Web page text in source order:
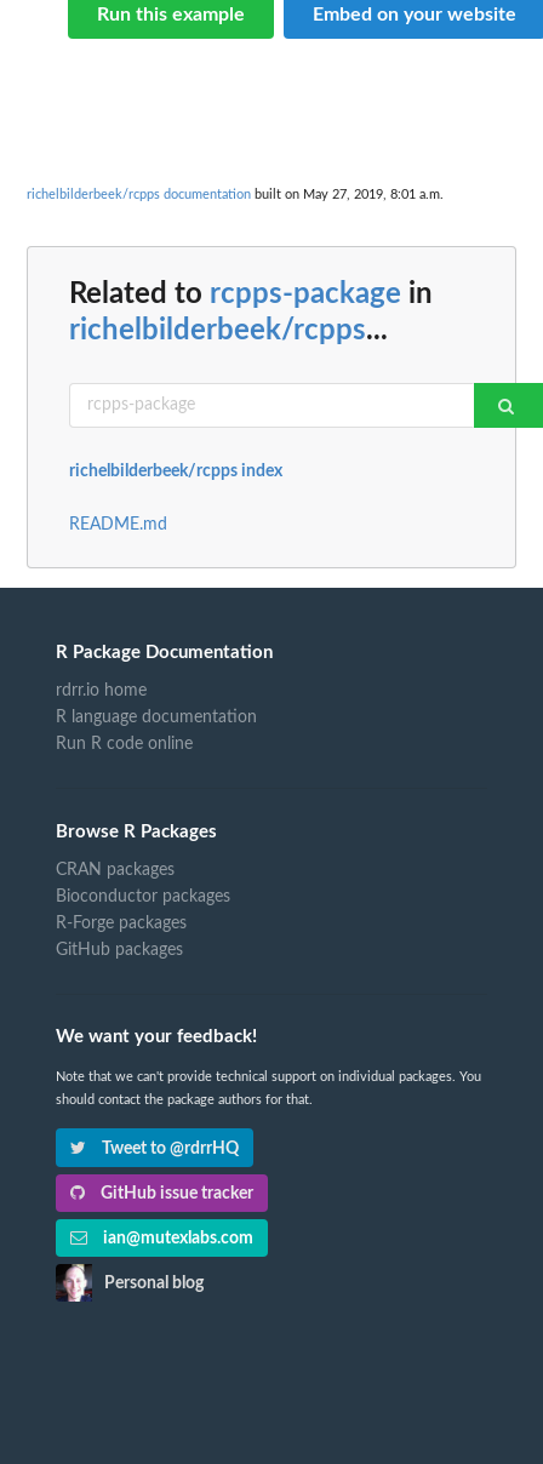
Run this example Embed on your website
richelbilderbeek/rcpps documentation built on May 27, 2019, 8:01 a.m.
Related to rcpps-package in
richelbilderbeek/rcpps...
richelbilderbeek/rcpps index
README.md
R Package Documentation
rdrr.io home
R language documentation
Run R code online
Browse R Packages
CRAN packages
Bioconductor packages
R-Forge packages
GitHub packages
We want your feedback!
Note that we can't provide technical support on individual packages. You
should contact the package authors for that.
Tweet to @rdrrHQ
GitHub issue tracker
ian@mutexlabs.com
Personal blog